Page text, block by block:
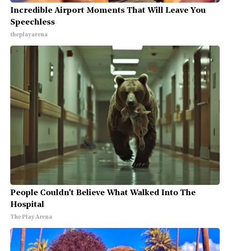
Incredible Airport Moments That Will Leave You
Speechless
theplayarena
People Couldn't Believe What Walked Into The
Hospital
The Play Arena